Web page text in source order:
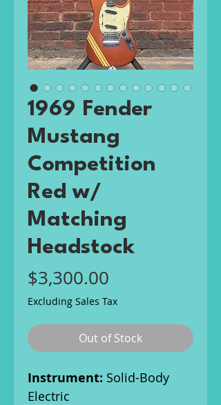
1969 Fender
Mustang
Competition
Red w/
Matching
Headstock
$3,300.00
Excluding Sales Tax
Out of Stock
Instrument: Solid-Body
Electric